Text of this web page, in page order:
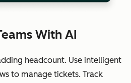
With AI
headcount. Use intelligent
to manage tickets. Track